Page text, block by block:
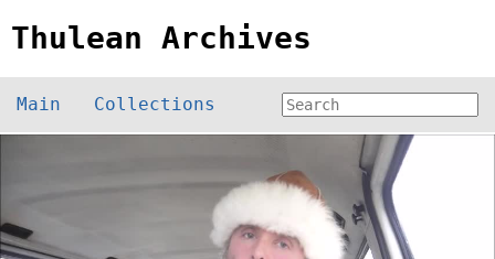
Thulean Archives
Main Collections